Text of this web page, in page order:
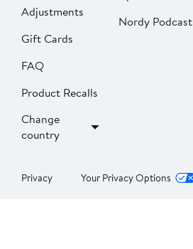
Adjustments
Gift Cards
FAQ
Product Recalls
Change
country
Nordy Podcast
Privacy Your Privacy Options